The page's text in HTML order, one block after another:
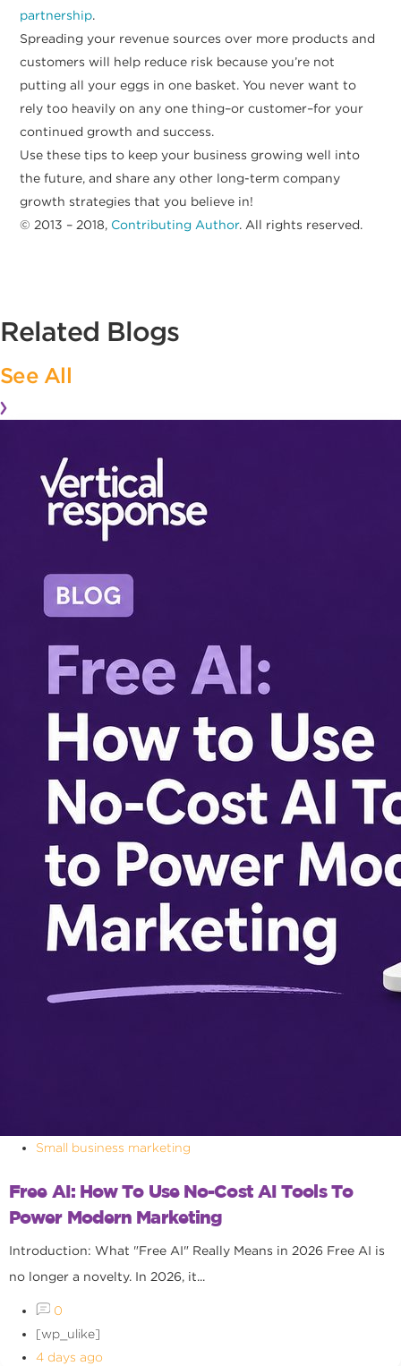
partnership.
Spreading your revenue sources over more products and
customers will help reduce risk because you’re not
putting all your eggs in one basket. You never want to
rely too heavily on any one thing–or customer–for your
continued growth and success.
Use these tips to keep your business growing well into
the future, and share any other long-term company
growth strategies that you believe in!
© 2013 – 2018, Contributing Author. All rights reserved.
Related Blogs
See All
Small business marketing
Free AI: How To Use No-Cost AI Tools To
Power Modern Marketing
Introduction: What "Free AI" Really Means in 2026 Free AI is
no longer a novelty. In 2026, it...
0
[wp_ulike]
4 days ago